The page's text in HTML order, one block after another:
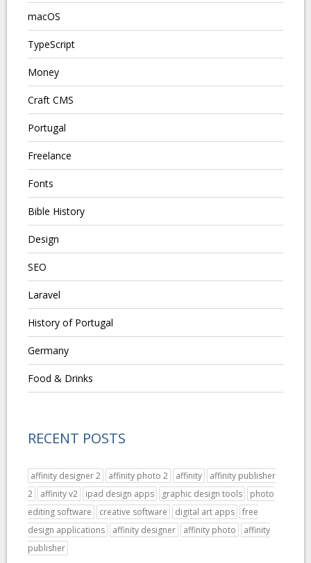
macOS
TypeScript
Money
Craft CMS
Portugal
Freelance
Fonts
Bible History
Design
SEO
Laravel
History of Portugal
Germany
Food & Drinks
RECENT POSTS
affinity designer 2 affinity photo 2 affinity
affinity publisher
2
affinity v2 ipad design apps graphic design tools
photo
editing software
creative software digital art apps
free
design applications
affinity designer affinity photo
affinity
publisher